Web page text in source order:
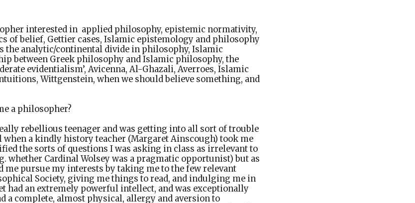
interested in applied philosophy, epistemic normativity,
of belief, Gettier cases, Islamic epistemology and philosophy
the analytic/continental divide in philosophy, Islamic
between Greek philosophy and Islamic philosophy, the
evidentialism’, Avicenna, Al-Ghazali, Averroes, Islamic
Wittgenstein, when we should believe something, and
a philosopher?
rebellious teenager and was getting into all sort of trouble
when a kindly history teacher (Margaret Ainscough) took me
the sorts of questions I was asking in class as irrelevant to
whether Cardinal Wolsey was a pragmatic opportunist) but as
me pursue my interests by taking me to the few relevant
Society, giving me things to read, and indulging me in
had an extremely powerful intellect, and was exceptionally
a complete, almost physical, allergy and aversion to